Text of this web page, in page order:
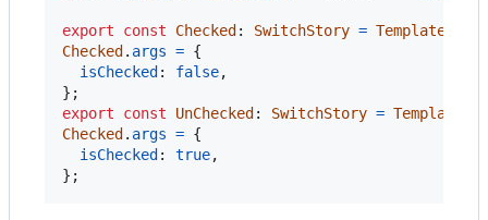
export const Checked : SwitchStory = Template
Checked . args = {
isChecked : false,
} ;
export
const UnChecked : SwitchStory = Template
Checked . args = {
isChecked : true,
} ;